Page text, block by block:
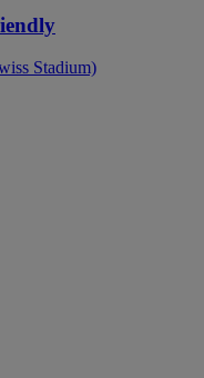
Stadium)